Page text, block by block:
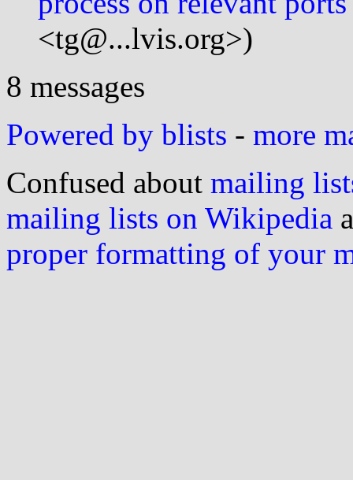
<tg@...lvis.org>)
8 messages
Powered by blists - more
Confused about mailing
mailing lists on Wikipedia
proper formatting of your